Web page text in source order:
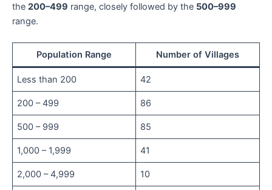
the 200–499 range, closely followed by the 500–999
range.
Population Range Number of Villages
Less than 200 42
200 – 499 86
500 – 999 85
1,000 – 1,999 41
2,000 – 4,999 10